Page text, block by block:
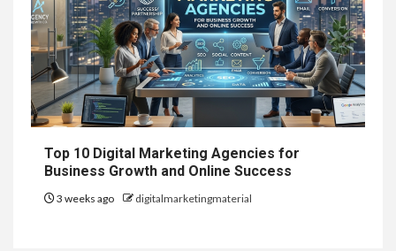
Top 10 Digital Marketing Agencies for
Business Growth and Online Success
3 weeks ago digitalmarketingmaterial